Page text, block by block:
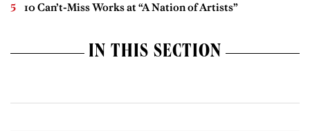
10 Can’t-Miss Works at “A Nation of Artists”
IN THIS SECTION